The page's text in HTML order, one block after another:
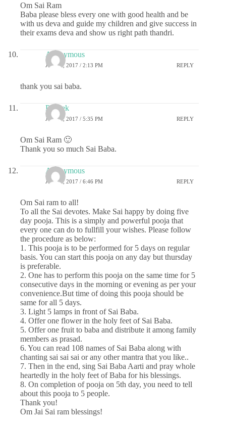
Om Sai Ram
Baba please bless every one with good health and be
with us deva and guide my children and give success in
their exams deva and show us right path thandri.
Anonymous
JULY 1, 2017 / 2:13 PM REPLY
thank you sai baba.
Prateek
JULY 1, 2017 / 5:35 PM REPLY
Om Sai Ram 🙂
Thank you so much Sai Baba.
Anonymous
JULY 1, 2017 / 6:46 PM REPLY
Om Sai ram to all!
To all the Sai devotes. Make Sai happy by doing five
day pooja. This is a simply and powerful pooja that
every one can do to fullfill your wishes. Please follow
the procedure as below:
1. This pooja is to be performed for 5 days on regular
basis. You can start this pooja on any day but thursday
is preferable.
2. One has to perform this pooja on the same time for 5
consecutive days in the morning or evening as per your
convenience.But time of doing this pooja should be
same for all 5 days.
3. Light 5 lamps in front of Sai Baba.
4. Offer one flower in the holy feet of Sai Baba.
5. Offer one fruit to baba and distribute it among family
members as prasad.
6. You can read 108 names of Sai Baba along with
chanting sai sai sai or any other mantra that you like..
7. Then in the end, sing Sai Baba Aarti and pray whole
heartedly in the holy feet of Baba for his blessings.
8. On completion of pooja on 5th day, you need to tell
about this pooja to 5 people.
Thank you!
Om Jai Sai ram blessings!